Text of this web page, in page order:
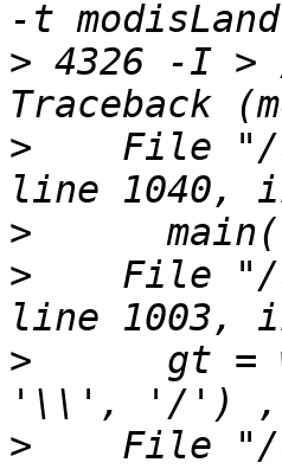
> 4326 -I >
>
File
>
>
File
>
gt =
>
File